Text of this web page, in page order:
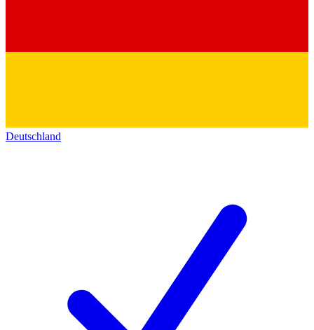
Deutschland